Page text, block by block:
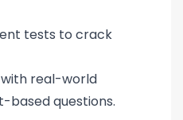
tests to crack
real-world
based questions.